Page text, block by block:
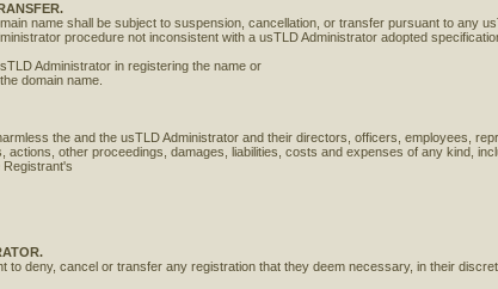
name shall be subject to suspension, cancellation, or transfer pursuant to any
procedure not inconsistent with a usTLD Administrator adopted
Administrator in registering the name or
domain name.
the and the usTLD Administrator and their directors, officers, employees,
actions, other proceedings, damages, liabilities, costs and expenses of any kind,
Registrant's
to deny, cancel or transfer any registration that they deem necessary, in their